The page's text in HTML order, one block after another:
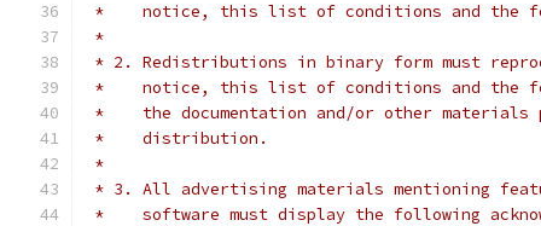
*    notice, this list of conditions and the
*
* 2. Redistributions in binary form must
*    notice, this list of conditions and the
*    the documentation and/or other materials
*    distribution.
*
* 3. All advertising materials mentioning
*    software must display the following